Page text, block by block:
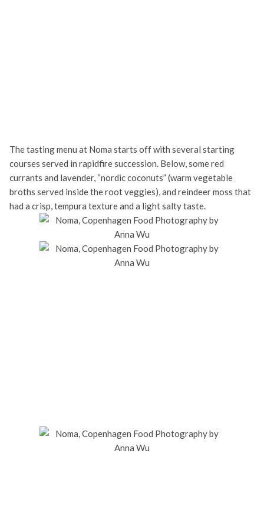
The tasting menu at Noma starts off with several starting
courses served in rapidfire succession. Below, some red
currants and lavender, “nordic coconuts” (warm vegetable
broths served inside the root veggies), and reindeer moss that
had a crisp, tempura texture and a light salty taste.